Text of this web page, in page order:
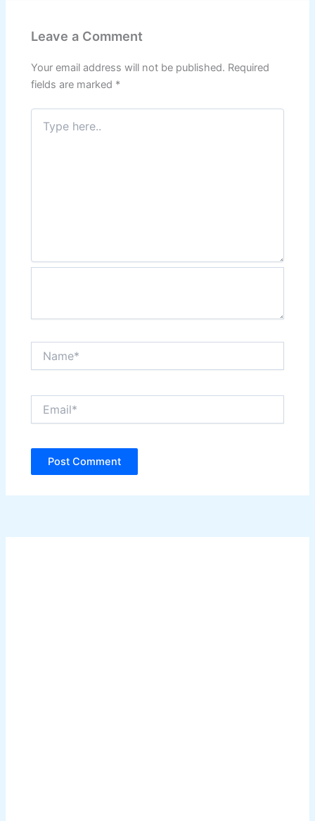
Leave a Comment
Your email address will not be published. Required
fields are marked *
Type
here..